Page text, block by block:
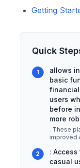
Getting
Quick
1
allows
basic
users
before
more
. These
improved
2
:
casual